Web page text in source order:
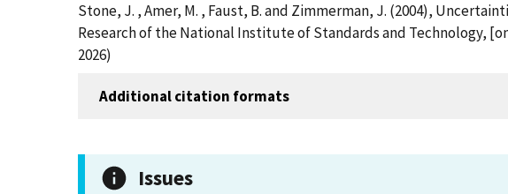
Stone, J. , Amer, M. , Faust, B. and Zimmerman, J. (2004),
Research of the National Institute of Standards and Technology,
2026)
Additional citation formats
Issues